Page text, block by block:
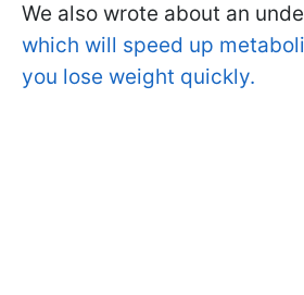
We also wrote about an
which will speed up
you lose weight quickly.